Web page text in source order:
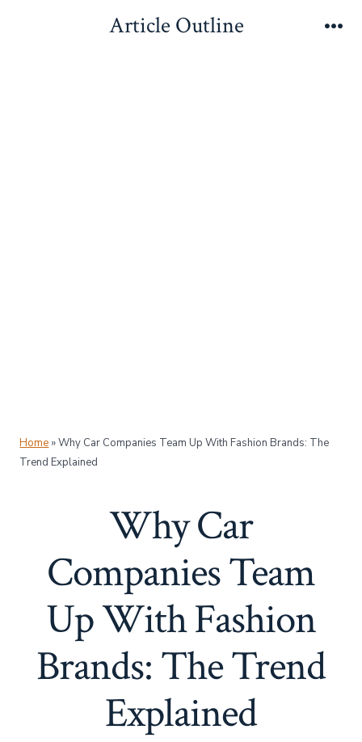
Article Outline
Home »Why Car Companies Team Up With Fashion Brands: The
Trend Explained
Why Car
Companies Team
Up With Fashion
Brands: The Trend
Explained